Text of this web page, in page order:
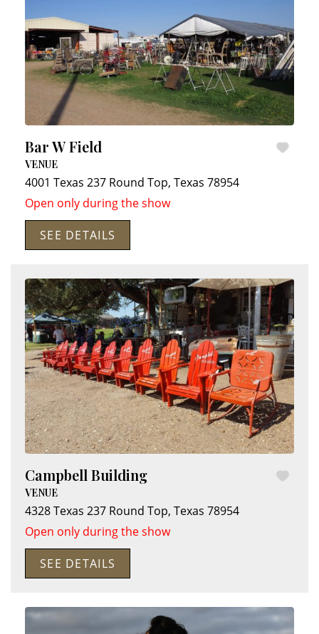
Bar W Field
VENUE
4001 Texas 237 Round Top,Texas 78954
Open only during the show
SEE DETAILS
Campbell Building
VENUE
4328 Texas 237 Round Top,Texas 78954
Open only during the show
SEE DETAILS